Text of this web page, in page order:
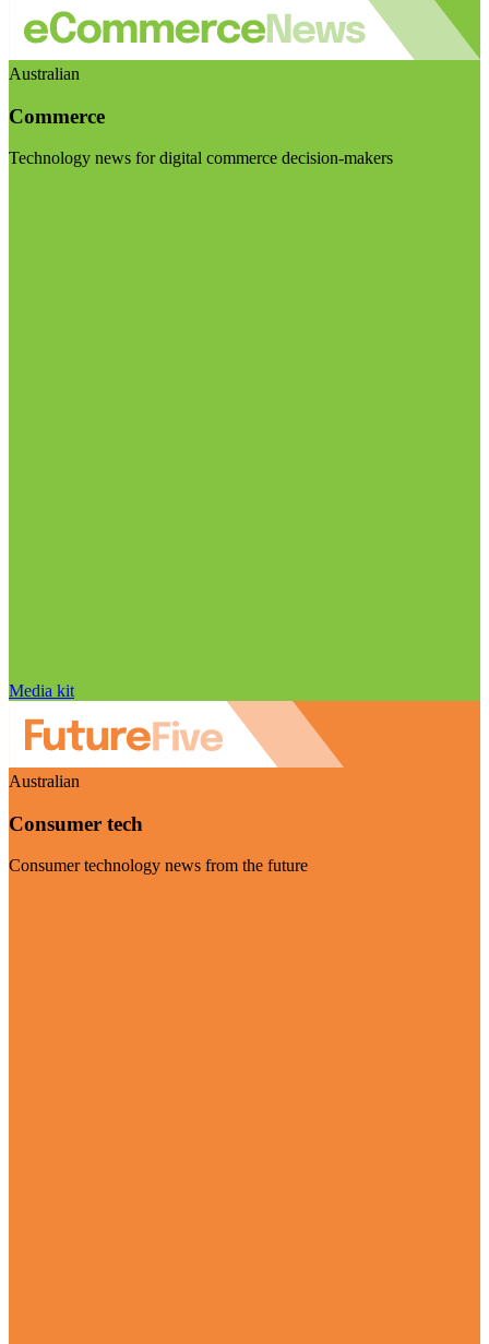
Australian
Commerce
Technology news for digital commerce decision-makers
Media kit
Australian
Consumer tech
Consumer technology news from the future